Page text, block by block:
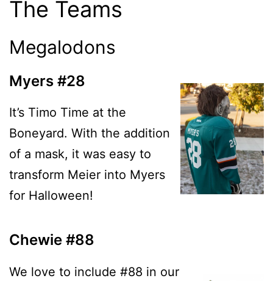
The Teams
Megalodons
Myers #28
It’s Timo Time at the
Boneyard. With the addition
of a mask, it was easy to
transform Meier into Myers
for Halloween!
Chewie #88
We love to include #88 in our